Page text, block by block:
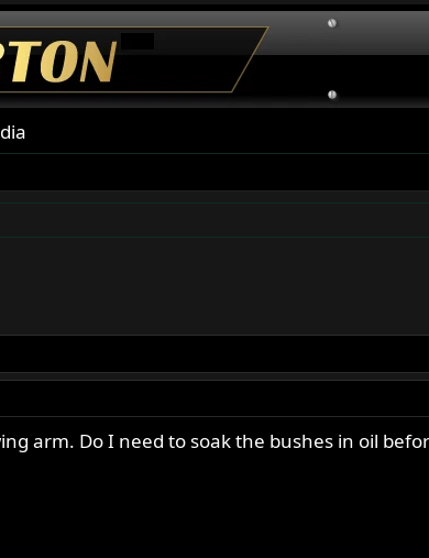
arm. Do I need to soak the bushes in oil